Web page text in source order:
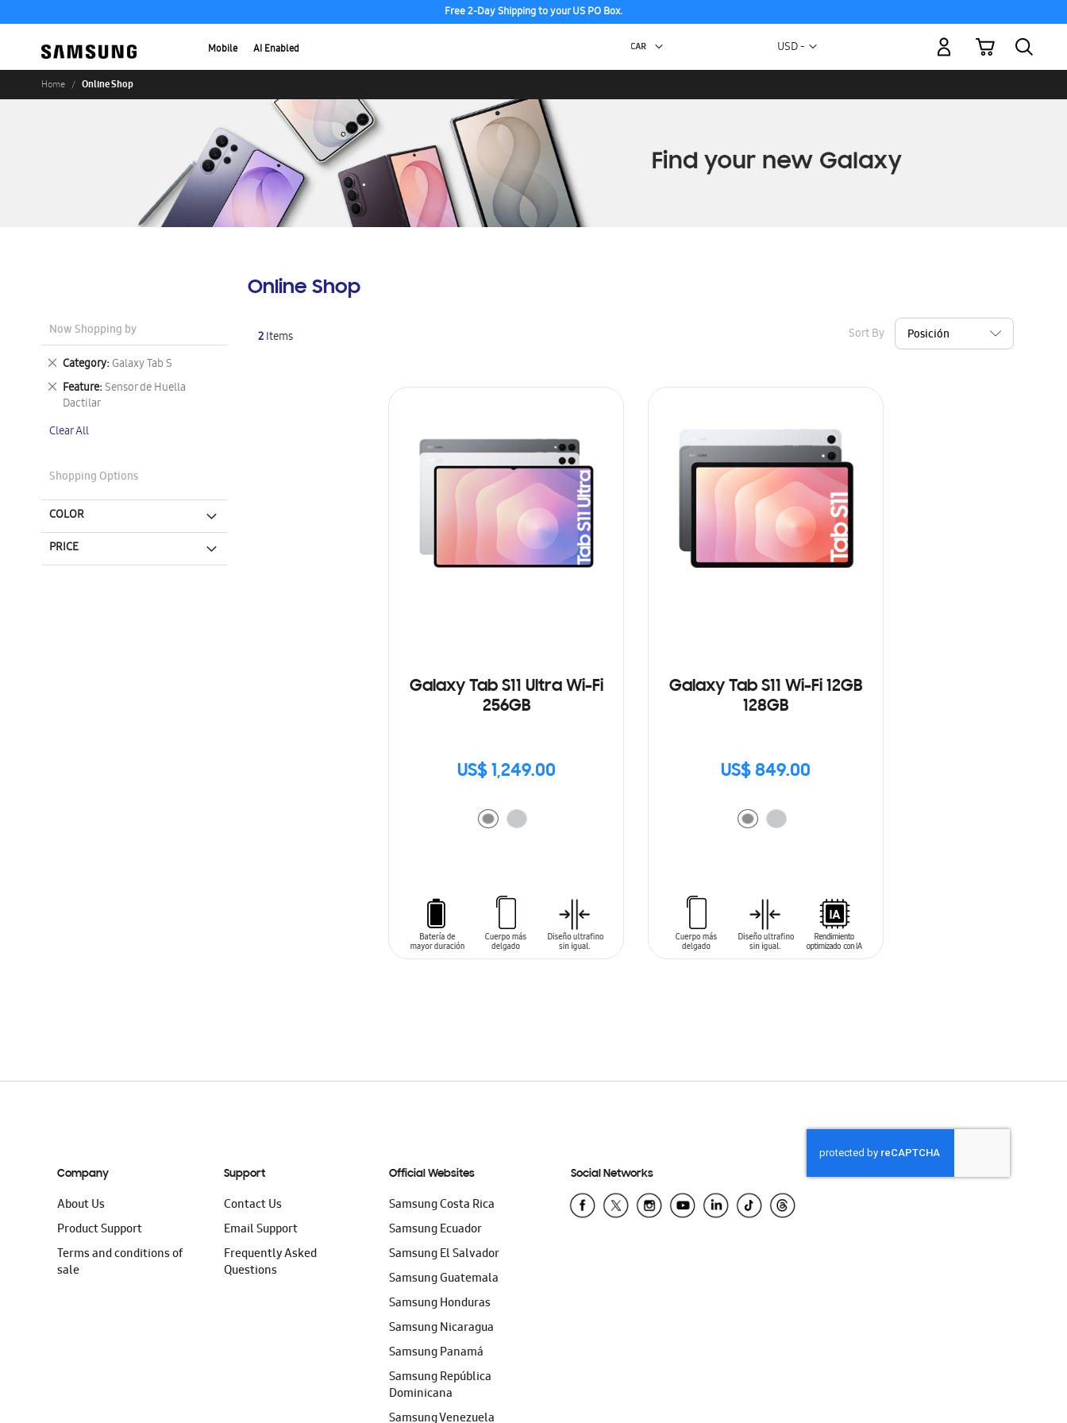
Free 2-Day Shipping to your US PO Box.
Mobile AI Enabled Currency
USD -
My Cart
Home Online Shop
Online Shop
2Items Sort By
Galaxy Tab S11 Ultra Wi-Fi
256GB
US$ 1,249.00
Galaxy Tab S11 Wi-Fi 12GB
128GB
US$ 849.00
Now Shopping by
Category Galaxy Tab S
Remove
This
Item
Feature Sensor de Huella
Dactilar
Remove
This
Clear All
Shopping Options
COLOR
PRICE
Company
About Us
Product Support
Terms and conditions of
sale
Support
Contact Us
Email Support
Frequently Asked
Questions
Official Websites
Samsung Costa Rica
Samsung Ecuador
Samsung El Salvador
Samsung Guatemala
Samsung Honduras
Samsung Nicaragua
Samsung Panamá
Samsung República
Dominicana
Samsung Venezuela
Social Networks